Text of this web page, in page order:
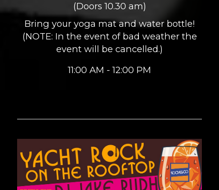
(Doors 10.30 am)
Bring your yoga mat and water bottle!
(NOTE: In the event of bad weather the
event will be cancelled.)
11:00 AM - 12:00 PM